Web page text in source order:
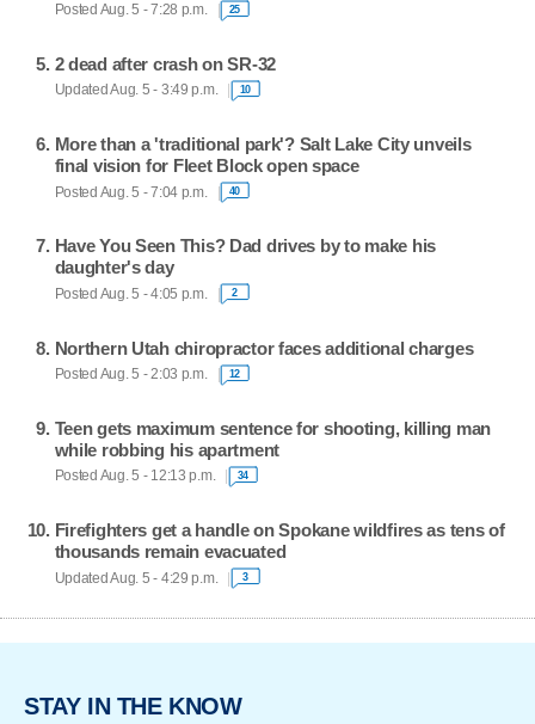
Posted Aug. 5 - 7:28 p.m. 25
2 dead after crash on SR-32
Updated Aug. 5 - 3:49 p.m. 10
More than a 'traditional park'? Salt Lake City unveils
final vision for Fleet Block open space
Posted Aug. 5 - 7:04 p.m. 40
Have You Seen This? Dad drives by to make his
daughter's day
Posted Aug. 5 - 4:05 p.m. 2
Northern Utah chiropractor faces additional charges
Posted Aug. 5 - 2:03 p.m. 12
Teen gets maximum sentence for shooting, killing man
while robbing his apartment
Posted Aug. 5 - 12:13 p.m. 34
Firefighters get a handle on Spokane wildfires as tens of
thousands remain evacuated
Updated Aug. 5 - 4:29 p.m. 3
STAY IN THE KNOW